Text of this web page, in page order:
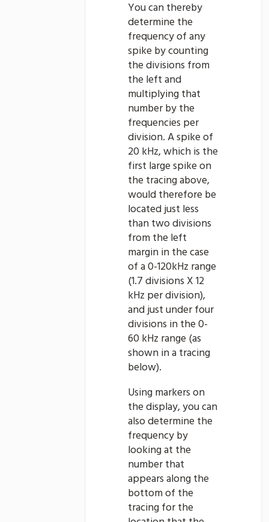
You can thereby
determine the
frequency of any
spike by counting
the divisions from
the left and
multiplying that
number by the
frequencies per
division. A spike of
20 kHz, which is the
first large spike on
the tracing above,
would therefore be
located just less
than two divisions
from the left
margin in the case
of a 0-120kHz range
(1.7 divisions X 12
kHz per division),
and just under four
divisions in the 0-
60 kHz range (as
shown in a tracing
below).
Using markers on
the display, you can
also determine the
frequency by
looking at the
number that
appears along the
bottom of the
tracing for the